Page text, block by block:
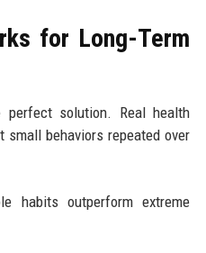
for Long-Term
solution. Real health
behaviors repeated over
habits outperform extreme